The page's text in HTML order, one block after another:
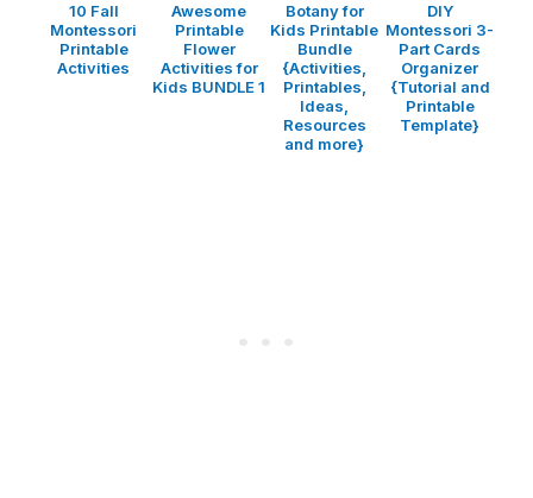
10 Fall
Montessori
Printable
Activities
Awesome
Printable
Flower
Activities for
Kids BUNDLE 1
Botany for
Kids Printable
Bundle
{Activities,
Printables,
Ideas,
Resources
and more}
DIY
Montessori 3-
Part Cards
Organizer
{Tutorial and
Printable
Template}